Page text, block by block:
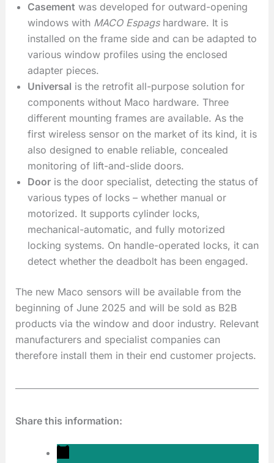
Casementwas developed for outward-opening
windows with MACO Espagshardware. It is
installed on the frame side and can be adapted to
various window profiles using the enclosed
adapter pieces.
Universal is the retrofit all-purpose solution for
components without Maco hardware. Three
different mounting frames are available. As the
first wireless sensor on the market of its kind, it is
also designed to enable reliable, concealed
monitoring of lift-and-slide doors.
Dooris the door specialist, detecting the status of
various types of locks – whether manual or
motorized. It supports cylinder locks,
mechanical-automatic, and fully motorized
locking systems. On handle-operated locks, it can
detect whether the deadbolt has been engaged.
The new Maco sensors will be available from the
beginning of June 2025 and will be sold as B2B
products via the window and door industry. Relevant
manufacturers and specialist companies can
therefore install them in their end customer projects.
Share this information: